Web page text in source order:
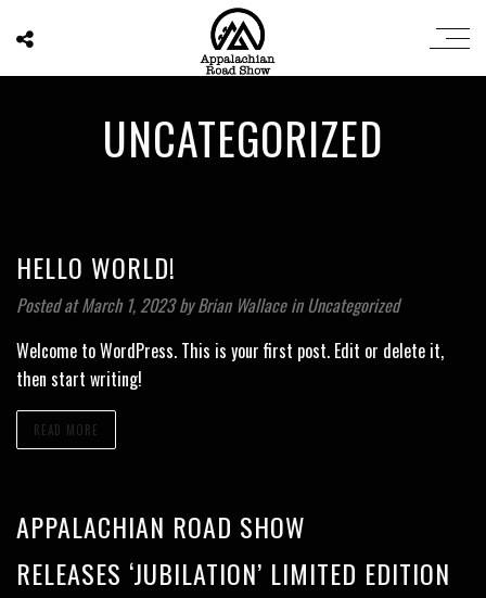
UNCATEGORIZED
HELLO WORLD!
Posted at March 1, 2023 byBrian WallaceinUncategorized
Welcome to WordPress. This is your first post. Edit or delete it,
then start writing!
READ MORE
APPALACHIAN ROAD SHOW
RELEASES ‘JUBILATION’ LIMITED EDITION